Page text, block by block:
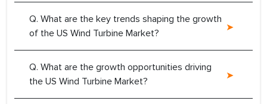
Q. What are the key trends shaping the growth
of the US Wind Turbine Market?
Q. What are the growth opportunities driving
the US Wind Turbine Market?